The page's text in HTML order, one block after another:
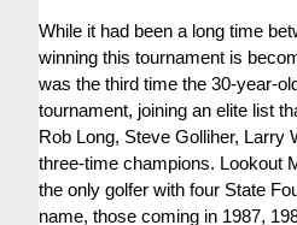
While it had been a long time
winning this tournament is
was the third time the 30-year-
tournament, joining an elite list
Rob Long, Steve Golliher, Larry
three-time champions. Lookout
the only golfer with four State
name, those coming in 1987,